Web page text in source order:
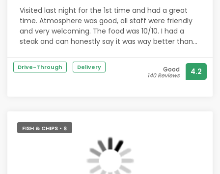
A bottle of rosé was delivered after asking which
wine I drank, to either drink there or take home.
Followed by a warm slice of fudge cake with little
heart candle lit and a superb rendition of Happy
Honestly, I'm blown away!
Visited last night for the 1st time and had a great
time. Atmosphere was good, all staff were friendly
and very welcoming. The food was 10/10. I had a
steak and can honestly say it was way better than
near future.
Drive-Through Delivery Good
140 Reviews 4.2
FISH & CHIPS • $